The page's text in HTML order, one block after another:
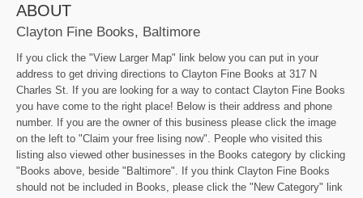
ABOUT
Clayton Fine Books, Baltimore
If you click the "View Larger Map" link below you can put in your
address to get driving directions to Clayton Fine Books at 317 N
Charles St. If you are looking for a way to contact Clayton Fine Books
you have come to the right place! Below is their address and phone
number. If you are the owner of this business please click the image
on the left to "Claim your free lising now". People who visited this
listing also viewed other businesses in the Books category by clicking
"Books above, beside "Baltimore". If you think Clayton Fine Books
should not be included in Books, please click the "New Category" link